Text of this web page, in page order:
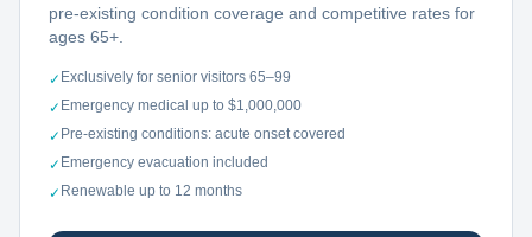
pre-existing condition coverage and competitive rates for
ages 65+.
✓ Exclusively for senior visitors 65–99
✓ Emergency medical up to $1,000,000
✓ Pre-existing conditions: acute onset covered
✓ Emergency evacuation included
✓ Renewable up to 12 months